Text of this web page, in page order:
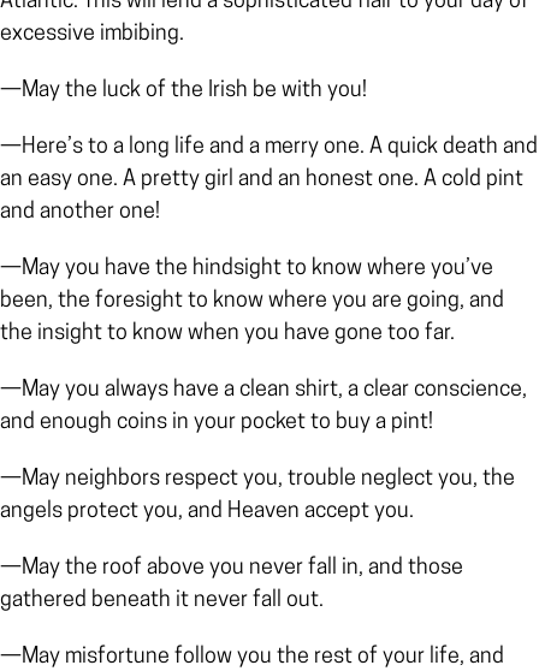
excessive imbibing.
—May the luck of the Irish be with you!
—Here’s to a long life and a merry one. A quick death and
an easy one. A pretty girl and an honest one. A cold pint
and another one!
—May you have the hindsight to know where you’ve
been, the foresight to know where you are going, and
the insight to know when you have gone too far.
—May you always have a clean shirt, a clear conscience,
and enough coins in your pocket to buy a pint!
—May neighbors respect you, trouble neglect you, the
angels protect you, and Heaven accept you.
—May the roof above you never fall in, and those
gathered beneath it never fall out.
—May misfortune follow you the rest of your life, and